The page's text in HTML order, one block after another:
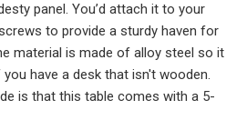
panel. You’d attach it to your
to provide a sturdy haven for
material is made of alloy steel so it
have a desk that isn't wooden.
is that this table comes with a 5-